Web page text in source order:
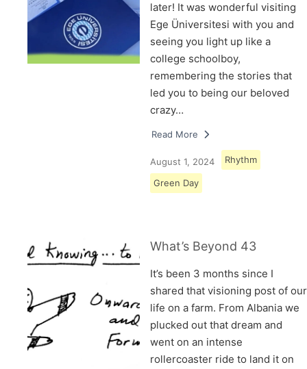
later! It was wonderful visiting
Ege Üniversitesi with you and
seeing you light up like a
college schoolboy,
remembering the stories that
led you to being our beloved
crazy…
Read More
August 1, 2024 Rhythm
Green Day
What’s Beyond 43
It’s been 3 months since I
shared that visioning post of our
life on a farm. From Albania we
plucked out that dream and
went on an intense
rollercoaster ride to land it on